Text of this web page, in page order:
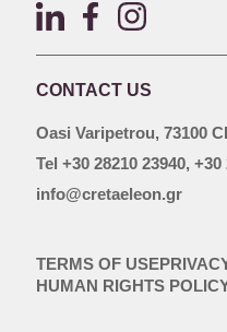
CONTACT US
Oasi Varipetrou, 73100
Tel +30 28210 23940, +30
info@cretaeleon.gr
TERMS OF USE
HUMAN RIGHTS